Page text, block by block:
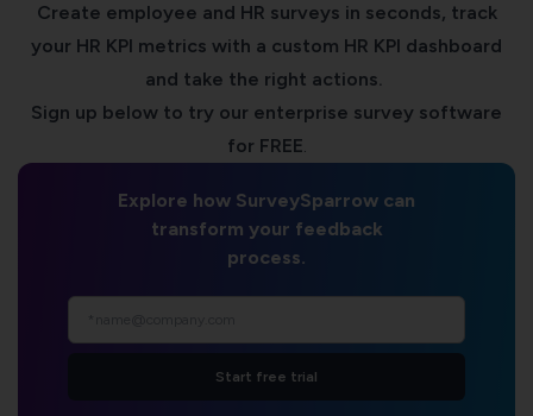
Create employee and HR surveys in seconds, track
your HR KPI metrics with a custom HR KPI dashboard
and take the right actions.
Sign up below to try our enterprise survey software
for FREE.
Explore how SurveySparrow can
transform your feedback
process.
Start free trial